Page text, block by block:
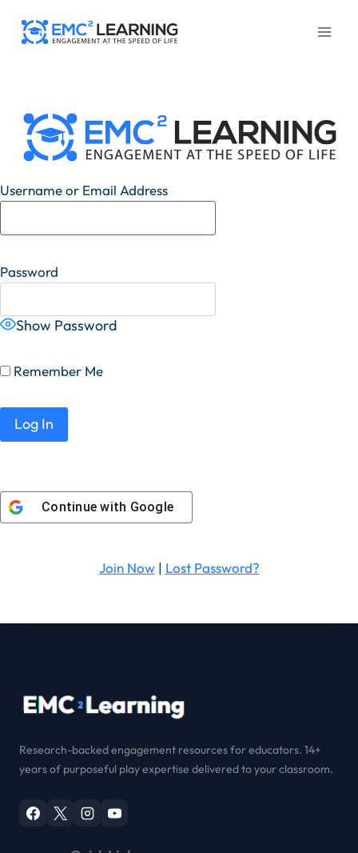
Username or Email Address
Password
Show Password
Remember Me
Continue with Google
Join Now| Lost Password?
Research-backed engagement resources for educators. 14+
years of purposeful play expertise delivered to your classroom.